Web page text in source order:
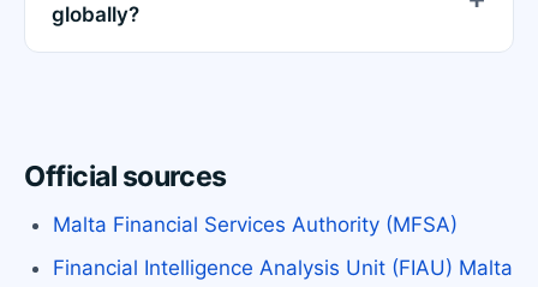
globally?
Official sources
Malta Financial Services Authority (MFSA)
Financial Intelligence Analysis Unit (FIAU) Malta